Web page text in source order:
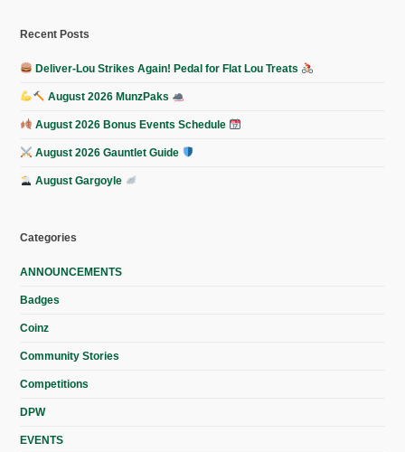
Recent Posts
Deliver-Lou Strikes Again! Pedal for Flat Lou Treats
August 2026 MunzPaks
August 2026 Bonus Events Schedule
August 2026 Gauntlet Guide
August Gargoyle
Categories
ANNOUNCEMENTS
Badges
Coinz
Community Stories
Competitions
DPW
EVENTS